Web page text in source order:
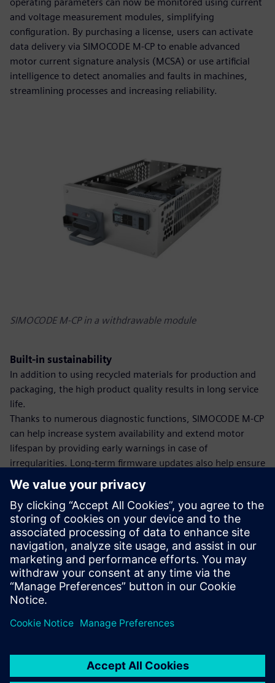
and voltage measurement modules, simplifying
configuration. By purchasing a license, users can activate
data delivery via SIMOCODE M-CP to enable advanced
motor current signature analysis (MCSA) or use artificial
intelligence to detect anomalies and faults in machines,
streamlining processes and increasing reliability.
SIMOCODE M-CP in a withdrawable module
Built-in sustainability
In addition to using recycled materials for production and
packaging, the high product quality results in long service
life.
Thanks to numerous diagnostic functions, SIMOCODE M-CP
can help increase system availability and extend motor
lifespan by providing early warnings in case of
irregularities. Long-term firmware updates also help ensure
that SIMOCODE M-CP remains functional and up-to-date for
many years.
Additional information
SIMOCODE
Siemens Energy